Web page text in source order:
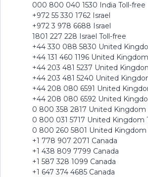
000 800 040 1530 India Toll-free
+972 55 330 1762 Israel
+972 3 978 6688 Israel
1801 227 228 Israel Toll-free
+44 330 088 5830 United
+44 131 460 1196 United Kingdom
+44 203 481 5237 United
+44 203 481 5240 United
+44 208 080 6591 United
+44 208 080 6592 United
0 800 358 2817 United Kingdom
0 800 031 5717 United Kingdom
0 800 260 5801 United Kingdom
+1 778 907 2071 Canada
+1 438 809 7799 Canada
+1 587 328 1099 Canada
+1 647 374 4685 Canada